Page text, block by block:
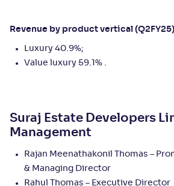
Revenue by product vertical (Q2FY25)
Luxury 40.9%;
Value luxury 59.1% .
Suraj Estate Developers
Management
Rajan Meenathakonil Thomas –
& Managing Director
Rahul Thomas – Executive Director